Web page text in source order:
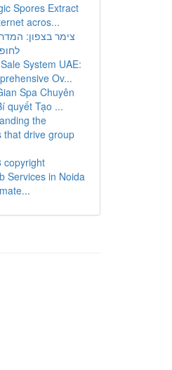
Spores Extract
acros...
צימר בצפון:
System UAE:
Ov...
Spa Chuyên
quyết Tạo ...
the
that drive group
copyright
Services in Noida